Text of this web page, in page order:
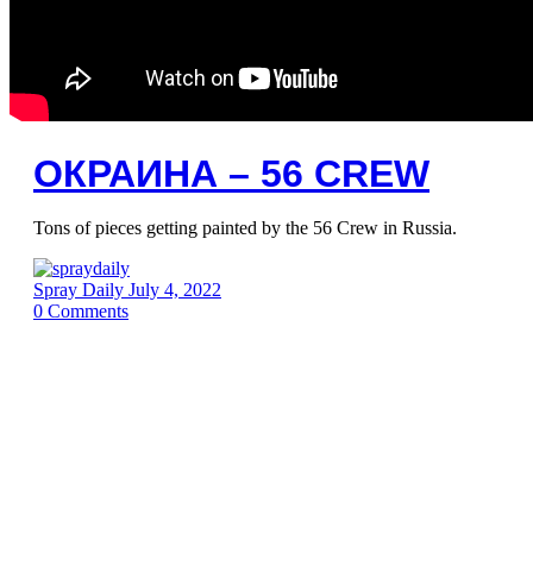
ОКРАИНА – 56 CREW
Tons of pieces getting painted by the 56 Crew in Russia.
Spray Daily July 4, 2022
0 Comments